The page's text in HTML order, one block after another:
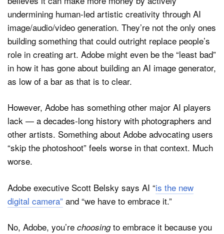
undermining human-led artistic creativity through AI
image/audio/video generation. They’re not the only ones
building something that could outright replace people’s
role in creating art. Adobe might even be the “least bad”
in how it has gone about building an AI image generator,
as low of a bar as that is to clear.
However, Adobe has something other major AI players
lack — a decades-long history with photographers and
other artists. Something about Adobe advocating users
“skip the photoshoot” feels worse in that context. Much
worse.
Adobe executive Scott Belsky says AI “is the new
digital camera” and “we have to embrace it.”
No, Adobe, you’re choosingto embrace it because you